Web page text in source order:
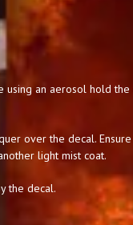
using an aerosol hold the
over the decal.
light mist coat.
the decal.